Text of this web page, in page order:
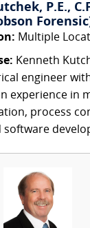
P.E.,
Multiple
Kenneth
engineer
experience in
process
software